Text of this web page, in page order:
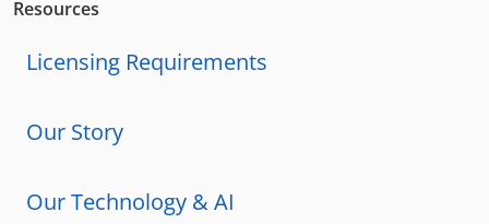
Resources
Licensing Requirements
Our Story
Our Technology & AI